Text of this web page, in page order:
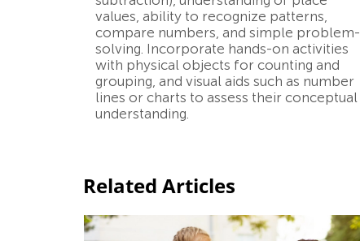
values, ability to recognize patterns,
compare numbers, and simple problem-
solving. Incorporate hands-on activities
with physical objects for counting and
grouping, and visual aids such as number
lines or charts to assess their conceptual
understanding.
Related Articles